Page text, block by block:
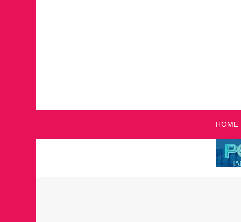
HOME